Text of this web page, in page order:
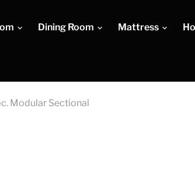
Dining Room Mattress
Modular Sectional